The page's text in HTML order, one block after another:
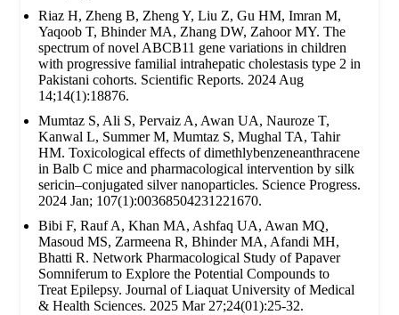
Riaz H, Zheng B, Zheng Y, Liu Z, Gu HM, Imran M,
Yaqoob T, Bhinder MA, Zhang DW, Zahoor MY. The
spectrum of novel ABCB11 gene variations in children
with progressive familial intrahepatic cholestasis type 2 in
Pakistani cohorts. Scientific Reports. 2024 Aug
14;14(1):18876.
Mumtaz S, Ali S, Pervaiz A, Awan UA, Nauroze T,
Kanwal L, Summer M, Mumtaz S, Mughal TA, Tahir
HM. Toxicological effects of dimethlybenzeneanthracene
in Balb C mice and pharmacological intervention by silk
sericin–conjugated silver nanoparticles. Science Progress.
2024 Jan; 107(1):00368504231221670.
Bibi F, Rauf A, Khan MA, Ashfaq UA, Awan MQ,
Masoud MS, Zarmeena R, Bhinder MA, Afandi MH,
Bhatti R. Network Pharmacological Study of Papaver
Somniferum to Explore the Potential Compounds to
Treat Epilepsy. Journal of Liaquat University of Medical
& Health Sciences. 2025 Mar 27;24(01):25-32.